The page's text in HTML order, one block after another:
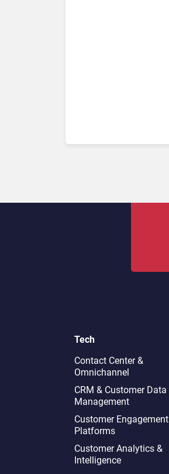
Tech
Contact Center &
Omnichannel​
CRM & Customer Data
Management
Customer Engagement
Platforms
Customer Analytics &
Intelligence